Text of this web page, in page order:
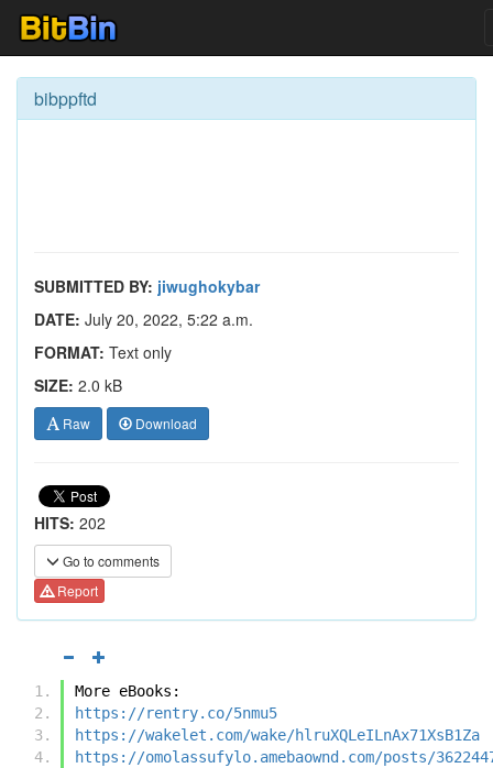
bibppftd
SUBMITTED BY: jiwughokybar
DATE: July 20, 2022, 5:22 a.m.
FORMAT: Text only
SIZE: 2.0 kB
Raw Download
HITS: 202
Go to comments
Report
More eBooks:
https://rentry.co/5nmu5
https://wakelet.com/wake/hlruXQLeILnAx71XsB1Za
https://omolassufylo.amebaownd.com/posts/